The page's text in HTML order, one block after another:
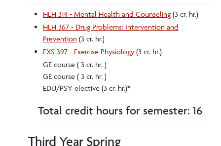
HLH 314 - Mental Health and Counseling (3 cr. hr.)
HLH 367 - Drug Problems: Intervention and
Prevention (3 cr. hr.)
EXS 397 - Exercise Physiology (3 cr. hr.)
GE course ( 3 cr. hr. )
GE course ( 3 cr. hr. )
EDU/PSY elective (3 cr. hr.)*
Total credit hours for semester: 16
Third Year Spring